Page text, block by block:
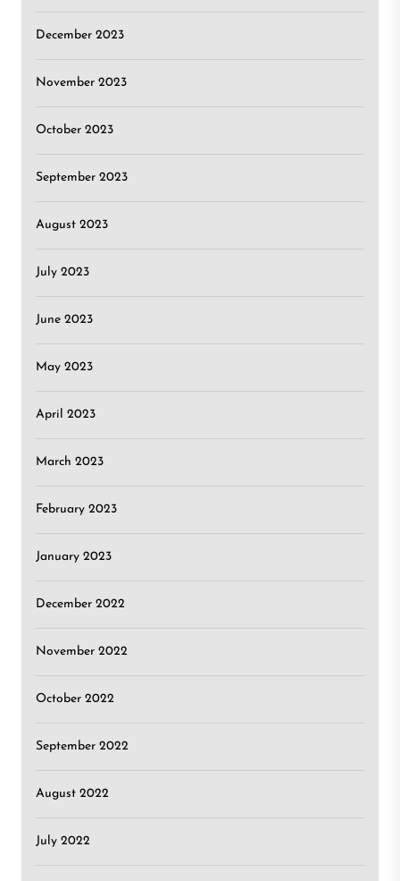
December 2023
November 2023
October 2023
September 2023
August 2023
July 2023
June 2023
May 2023
April 2023
March 2023
February 2023
January 2023
December 2022
November 2022
October 2022
September 2022
August 2022
July 2022